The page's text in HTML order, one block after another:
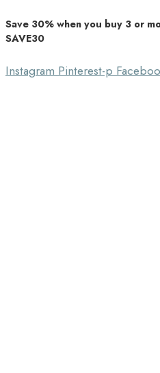
Southbound Market
Unique Home Decor
Save 30% when you buy 3 or
SAVE30
InstagramPinterest-p